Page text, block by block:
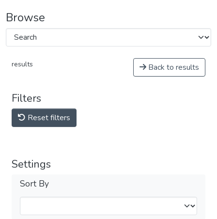
Browse
results Back to results
Filters
Reset filters
Settings
Sort By